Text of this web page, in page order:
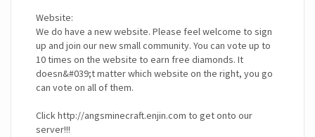
Website:
We do have a new website. Please feel welcome to sign
up and join our new small community. You can vote up to
10 times on the website to earn free diamonds. It
doesn&#039;t matter which website on the right, you go
can vote on all of them.
Click http://angsminecraft.enjin.com to get onto our
server!!!